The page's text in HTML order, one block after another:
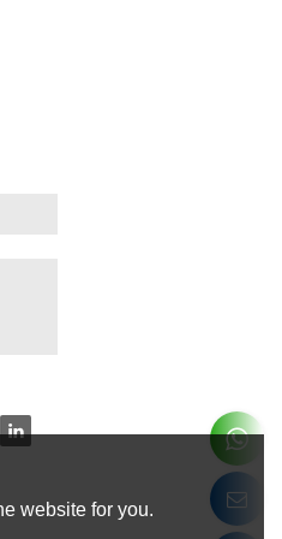
website for you.